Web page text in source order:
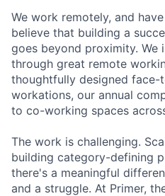
We work remotely, and
believe that building a
goes beyond proximity. We
through great remote
thoughtfully designed face-
workations, our annual
to co-working spaces
The work is challenging.
building category-defining
there's a meaningful
and a struggle. At Primer,